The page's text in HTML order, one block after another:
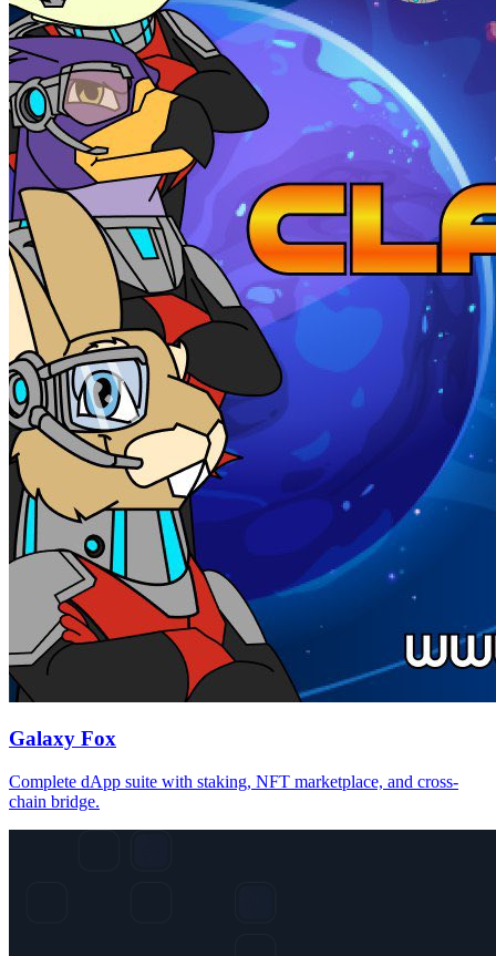
Galaxy Fox
Complete dApp suite with staking, NFT marketplace, and cross-
chain bridge.